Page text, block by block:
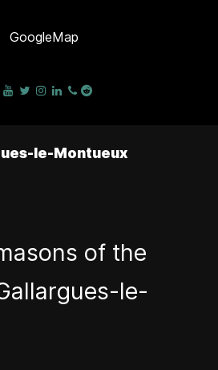
GoogleMap
le-Montueux
of the
le-